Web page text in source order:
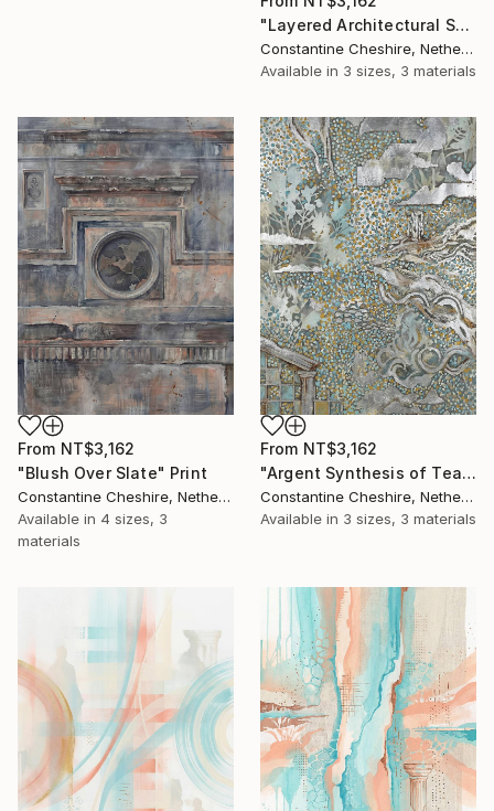
"Layered Architectural Strata" Print
Constantine Cheshire, Netherlands
Available in 3 sizes, 3 materials
From NT$3,162
"Blush Over Slate" Print
Constantine Cheshire, Netherlands
Available in 4 sizes, 3
materials
From NT$3,162
"Argent Synthesis of Teal and Gold" Print
Constantine Cheshire, Netherlands
Available in 3 sizes, 3 materials